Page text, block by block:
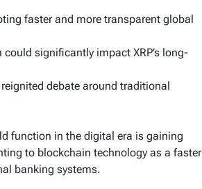
faster and more transparent global
significantly impact XRP’s long-
debate around traditional
function in the digital era is gaining
to blockchain technology as a faster
banking systems.